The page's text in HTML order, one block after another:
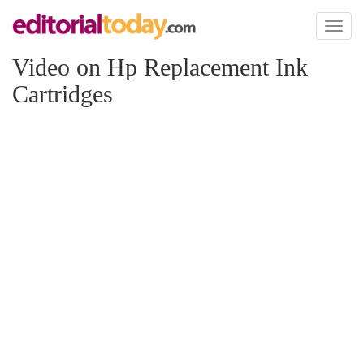
Toggle
Video on Hp Replacement Ink
Cartridges